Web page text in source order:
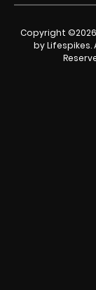
Copyright
by Lifespikes.